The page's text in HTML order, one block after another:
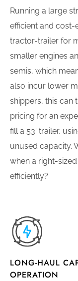
Running a large
efficient and
tractor-trailer for
smaller engines
semis, which
also incur lower
shippers, this can
pricing for an
fill a 53′ trailer,
unused capacity.
when a right-
efficiently?
LONG-HAUL
OPERATION